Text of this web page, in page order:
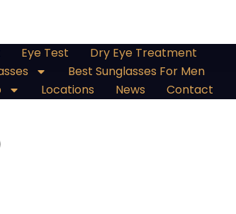
Eye Test
Dry Eye Treatment
Best Sunglasses For Men
Locations News Contact